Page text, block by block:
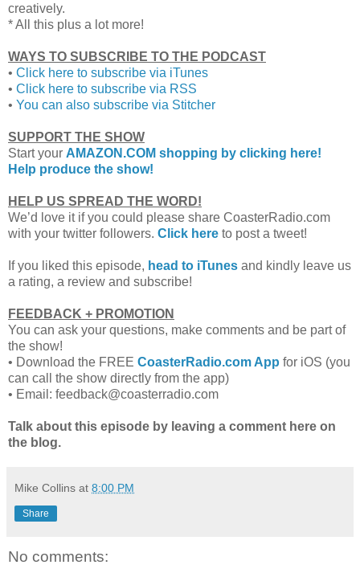
creatively.
* All this plus a lot more!
WAYS TO SUBSCRIBE TO THE PODCAST
• Click here to subscribe via iTunes
• Click here to subscribe via RSS
• You can also subscribe via Stitcher
SUPPORT THE SHOW
Start your AMAZON.COM shopping by clicking here!
Help produce the show!
HELP US SPREAD THE WORD!
We’d love it if you could please share CoasterRadio.com
with your twitter followers. Click here to post a tweet!
If you liked this episode, head to iTunes and kindly leave us
a rating, a review and subscribe!
FEEDBACK + PROMOTION
You can ask your questions, make comments and be part of
the show!
• Download the FREE CoasterRadio.com App for iOS (you
can call the show directly from the app)
• Email: feedback@coasterradio.com
Talk about this episode by leaving a comment here on
the blog.
Mike Collins at 8:00 PM
Share
No comments: